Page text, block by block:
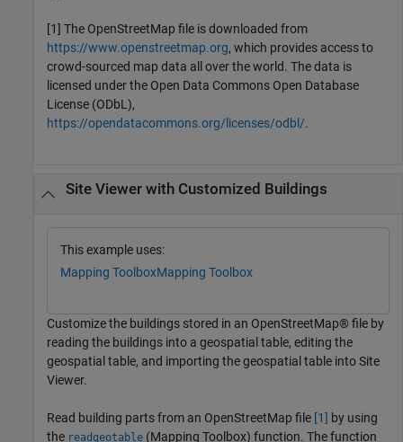
[1] The OpenStreetMap file is downloaded from
https://www.openstreetmap.org, which provides access to
crowd-sourced map data all over the world. The data is
licensed under the Open Data Commons Open Database
License (ODbL),
https://opendatacommons.org/licenses/odbl/.
Site Viewer with Customized Buildings
This example uses:
Mapping ToolboxMapping Toolbox
Customize the buildings stored in an OpenStreetMap® file by
reading the buildings into a geospatial table, editing the
geospatial table, and importing the geospatial table into Site
Viewer.
Read building parts from an OpenStreetMap file [1] by using
the readgeotable (Mapping Toolbox) function. The function